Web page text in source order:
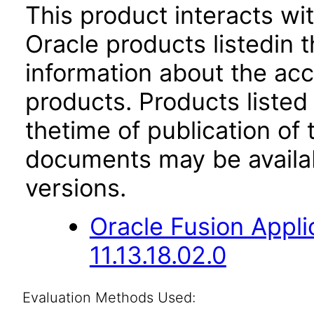
This product interacts
Oracle products listedin
information about the
products. Products
thetime of publication of
documents may be
versions.
Oracle Fusion
11.13.18.02.0
Evaluation Methods Used: